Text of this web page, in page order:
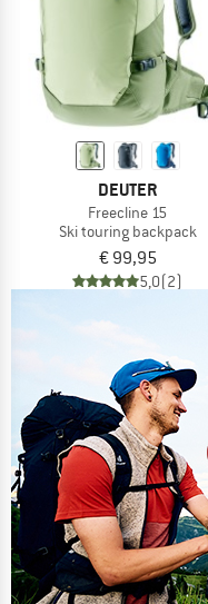
DEUTER
Freecline 15
Ski touring backpack
€ 99,95
5,0(2)